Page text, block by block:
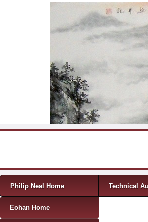
Menu
Skip to content
Philip Neal Home Technical
Eohan Home